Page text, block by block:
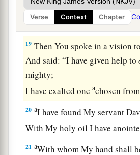
Verse Context Chapter
18For our shieldbelongsto the
And our king to the Holy One of
19 Then You spoke in a vision
And said: “I have given help to
mighty;
I have exalted oneachosen
20 aI have found My servant
With My holy oil I have
21 aWith whom My hand shall